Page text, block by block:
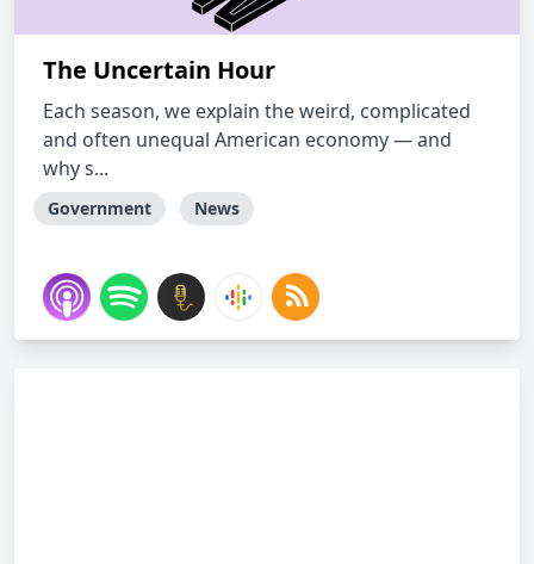
The Uncertain Hour
Each season, we explain the weird, complicated
and often unequal American economy — and
why s...
Government News